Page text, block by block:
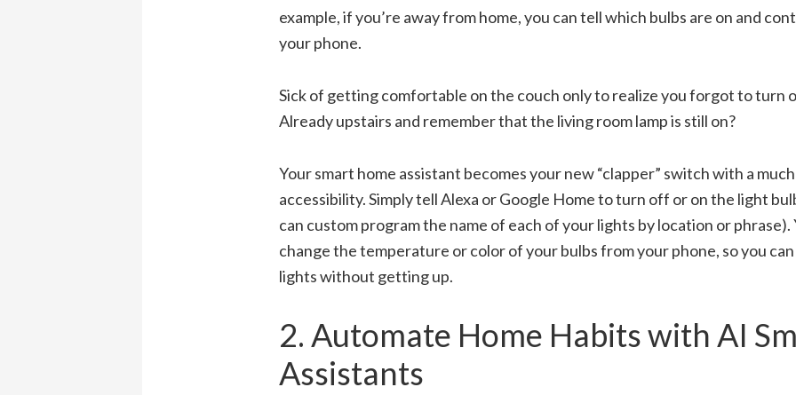
example, if you’re away from home, you can tell which bulbs are on and
your phone.
Sick of getting comfortable on the couch only to realize you forgot to turn
Already upstairs and remember that the living room lamp is still on?
Your smart home assistant becomes your new “clapper” switch with a
accessibility. Simply tell Alexa or Google Home to turn off or on the light
can custom program the name of each of your lights by location or phrase).
change the temperature or color of your bulbs from your phone, so you
lights without getting up.
2. Automate Home Habits with AI
Assistants